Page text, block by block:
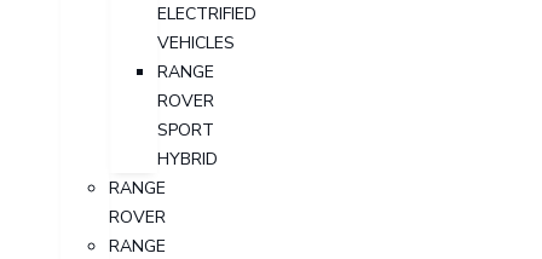
ELECTRIFIED
VEHICLES
RANGE
ROVER
SPORT
HYBRID
RANGE
ROVER
RANGE